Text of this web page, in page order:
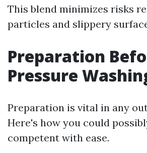
This blend minimizes risks
particles and slippery
Preparation
Pressure
Preparation is vital in any
Here's how you could
competent with ease.